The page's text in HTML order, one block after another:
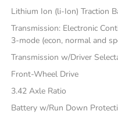
Lithium Ion (li-Ion) Traction
Transmission: Electronic
3-mode (econ, normal and
Transmission w/Driver
Front-Wheel Drive
3.42 Axle Ratio
Battery w/Run Down